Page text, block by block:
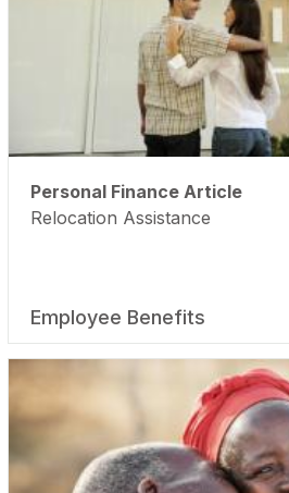
Personal Finance Article
Relocation Assistance
Employee Benefits